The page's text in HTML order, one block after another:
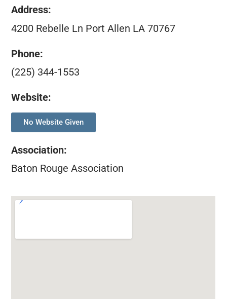
Address:
4200 Rebelle Ln Port Allen LA 70767
Phone:
(225) 344-1553
Website:
No Website Given
Association:
Baton Rouge Association